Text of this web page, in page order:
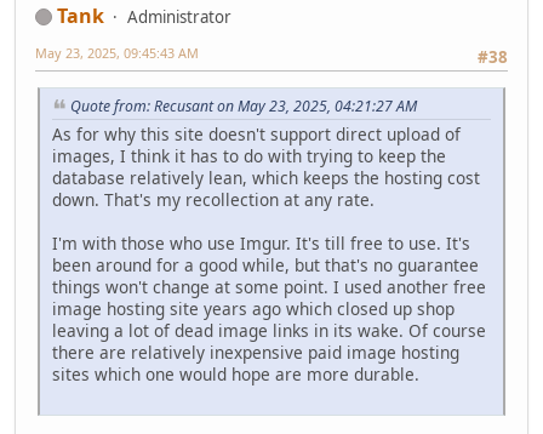
Tank
Administrator
#38
May 23, 2025, 09:45:43 AM
Quote from: Recusant on May 23, 2025, 04:21:27 AM
As for why this site doesn't support direct upload of
images, I think it has to do with trying to keep the
database relatively lean, which keeps the hosting cost
down. That's my recollection at any rate.
I'm with those who use Imgur. It's till free to use. It's
been around for a good while, but that's no guarantee
things won't change at some point. I used another free
image hosting site years ago which closed up shop
leaving a lot of dead image links in its wake. Of course
there are relatively inexpensive paid image hosting
sites which one would hope are more durable.